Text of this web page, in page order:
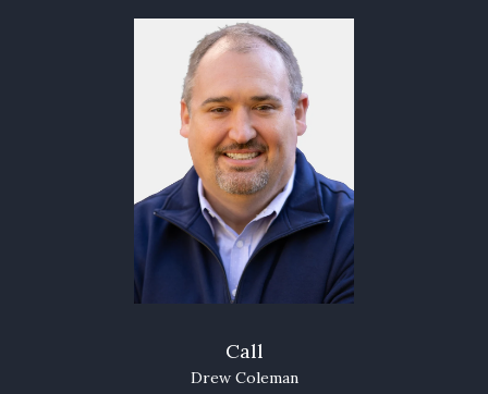
Call
Drew Coleman